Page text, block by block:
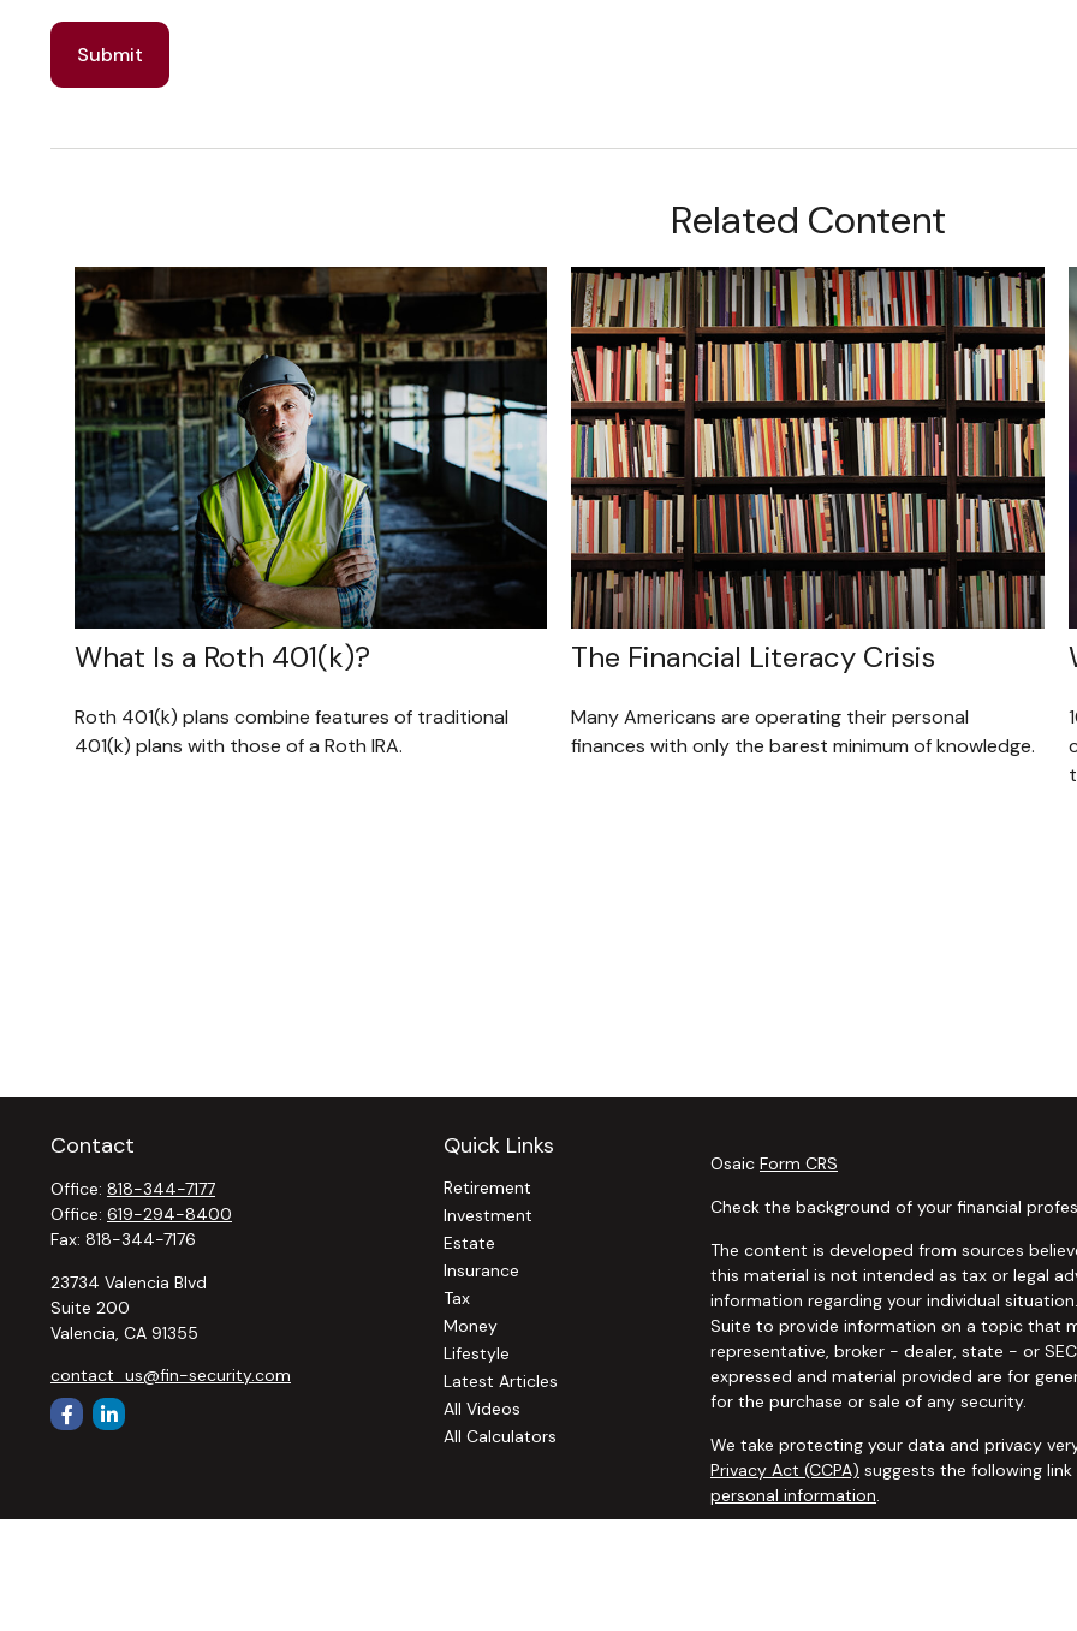
Related Content
What Is a Roth 401(k)?
Roth 401(k) plans combine features of traditional
401(k) plans with those of a Roth IRA.
The Financial Literacy Crisis
Many Americans are operating their personal
finances with only the barest minimum of knowledge.
Contact
Office: 818-344-7177
Office: 619-294-8400
Fax: 818-344-7176
23734 Valencia Blvd
Suite 200
Valencia, CA 91355
contact_us@fin-security.com
Quick Links
Retirement
Investment
Estate
Insurance
Tax
Money
Lifestyle
Latest Articles
All Videos
All Calculators
Osaic Form CRS
Check the background of your financial
The content is developed from sources
this material is not intended as tax or legal
information regarding your individual
Suite to provide information on a topic that
representative, broker - dealer, state - or
expressed and material provided are for
for the purchase or sale of any security.
We take protecting your data and privacy
Privacy Act (CCPA) suggests the following
personal information.